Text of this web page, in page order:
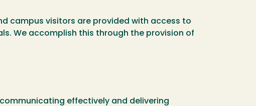
campus visitors are provided with access to
We accomplish this through the provision of
effectively and delivering